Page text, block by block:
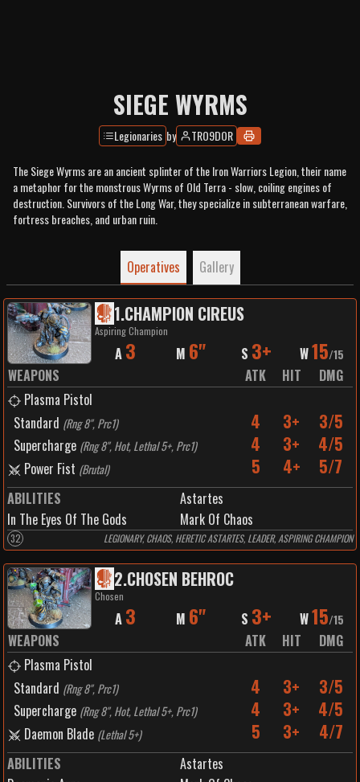
SIEGE WYRMS
Legionaries by TRO9DOR
The Siege Wyrms are an ancient splinter of the Iron Warriors Legion, their name
a metaphor for the monstrous Wyrms of Old Terra - slow, coiling engines of
destruction. Survivors of the Long War, they specialize in subterranean warfare,
fortress breaches, and urban ruin.
Operatives Gallery
1.CHAMPION CIREUS
Aspiring Champion
A 3 M 6" S 3+ W15/15
WEAPONS ATK HIT
DMG
Plasma Pistol
Standard (Rng 8", Prc1) 4 3+ 3/5
Supercharge (Rng 8", Hot, Lethal 5+, Prc1) 4 3+ 4/5
Power Fist (Brutal) 5 4+ 5/7
ABILITIES
Astartes
In The Eyes Of The Gods
Mark Of Chaos
32 LEGIONARY, CHAOS, HERETIC ASTARTES, LEADER, ASPIRING CHAMPION
2.CHOSEN BEHROC
Chosen
A 3 M 6" S 3+ W15/15
WEAPONS ATK HIT
DMG
Plasma Pistol
Standard (Rng 8", Prc1) 4 3+ 3/5
Supercharge (Rng 8", Hot, Lethal 5+, Prc1) 4 3+ 4/5
Daemon Blade (Lethal 5+) 5 3+ 4/7
ABILITIES
Astartes